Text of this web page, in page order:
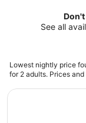
See all
Lowest nightly price
for 2 adults. Prices